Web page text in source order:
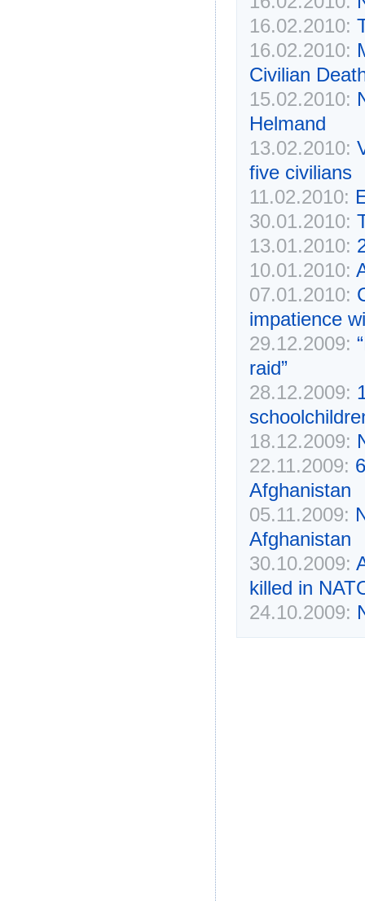
16.02.2010:
16.02.2010:
Civilian
15.02.2010:
Helmand
13.02.2010:
five civilians
11.02.2010:
30.01.2010:
13.01.2010:
10.01.2010:
07.01.2010:
impatience
29.12.2009:
raid”
28.12.2009:
18.12.2009:
22.11.2009:
Afghanistan
05.11.2009:
Afghanistan
30.10.2009:
killed in
24.10.2009: